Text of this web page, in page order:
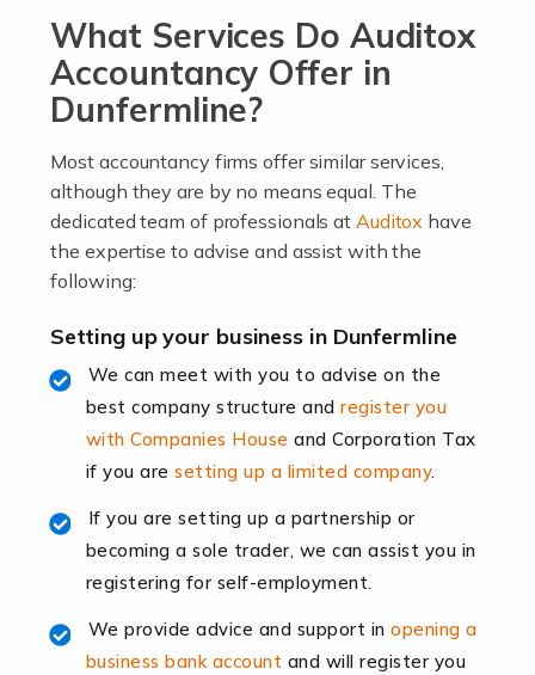
passion, drive, imagination and determination to
become an entrepreneur. You also need a head for
business (including business finances) and an
understanding […]
Accountants For Locums
Many medical professionals choose to become locums
as this offers a lot of benefits, including greater
Even so, this carries the added […]
Read more
Accountants for Shopify
rapidly evolving, and with platforms like Shopify
leading the way, businesses need specialised
accounting services more than ever. Online commerce
has few […]
What Services Do Auditox
Accountancy Offer in
Dunfermline?
Most accountancy firms offer similar services,
although they are by no means equal. The
dedicated team of professionals at Auditox have
the expertise to advise and assist with the
following:
Setting up your business in Dunfermline
We can meet with you to advise on the
best company structure andregister you
with Companies House and Corporation Tax
if you aresetting up a limited company.
If you are setting up a partnership or
becoming a sole trader, we can assist you in
registering for self-employment.
We provide advice and support inopening a
business bank account and will register you